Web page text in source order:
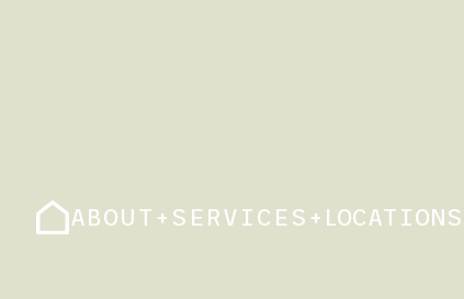
ABOUT + SERVICES + LOCATIONS